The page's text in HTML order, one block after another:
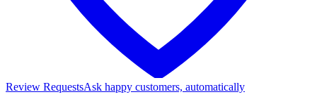
Review RequestsAsk happy customers, automatically